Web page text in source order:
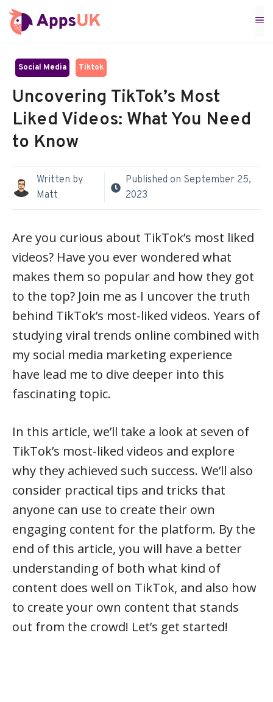
Skip
to
Social Media Tiktok
Uncovering TikTok’s Most
Liked Videos: What You Need
to Know
Written by
Matt
Published on September 25,
2023
Are you curious about TikTok’s most liked
videos? Have you ever wondered what
makes them so popular and how they got
to the top? Join me as I uncover the truth
behind TikTok’s most-liked videos. Years of
studying viral trends online combined with
my social media marketing experience
have lead me to dive deeper into this
fascinating topic.
In this article, we’ll take a look at seven of
TikTok’s most-liked videos and explore
why they achieved such success. We’ll also
consider practical tips and tricks that
anyone can use to create their own
engaging content for the platform. By the
end of this article, you will have a better
understanding of both what kind of
content does well on TikTok, and also how
to create your own content that stands
out from the crowd! Let’s get started!